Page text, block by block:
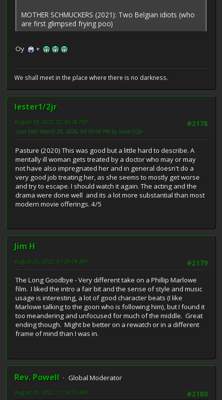
MOTHER SCHMUCKERS (2021): Two Belgian idiots (who
are first glimpsed frying poo)
Oy +
We shall meet in the place where there is no darkness.
lester1/2jr
#2178
August 18, 2022, 02:45:38 PM
Last Edit: March 20, 2026, 04:50:06 PM by lester1/2jr
Pasture (2020) This was good but a little hard to describe. A
mentally ill woman gets treated by a doctor who may or may
not have also impregnated her and in general doesn't do a
very good job treating her, as she seems to mostly get worse
and try to escape. I should watch it again. The acting and the
drama were done well and its a lot more substantial than most
modern movie offerings. 4/5
Jim H
#2179
August 20, 2022, 01:28:08 AM
The Long Goodbye - Very different take on a Phillip Marlowe
film. I liked the intro a fair bit and the sense of style and music
usage is interesting, a lot of good character beats (I like
Marlowe talking to the goon who is following him), but I found it
too meandering and unfocused for much of the middle. Great
ending though. Might be better on a rewatch or in a different
frame of mind than I was in.
Rev. Powell
Global Moderator
#2180
August 20, 2022, 11:14:33 AM